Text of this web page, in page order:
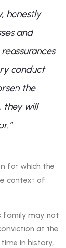
honestly
and
conduct
the
they will
”
for which the
context of
family may not
at the
in history,